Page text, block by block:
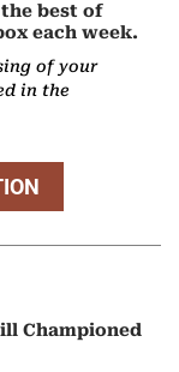
best of
each week.
of your
in the
Championed